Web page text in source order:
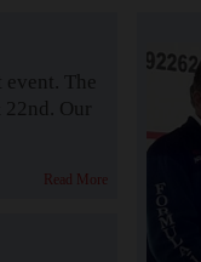
The
Our
Read More